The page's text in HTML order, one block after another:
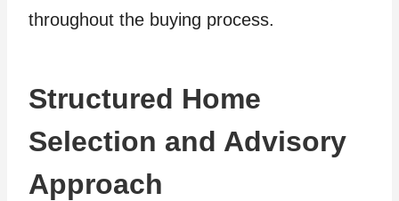
throughout the buying process.
Structured Home
Selection and Advisory
Approach